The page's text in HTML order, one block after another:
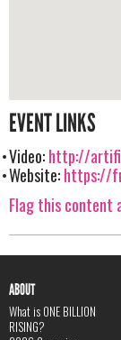
EVENT LINKS
Video:http://
Website:https://
Flag this content
ABOUT
What is ONE BILLION
RISING?